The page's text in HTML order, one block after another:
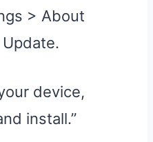
> About
device,
install.”